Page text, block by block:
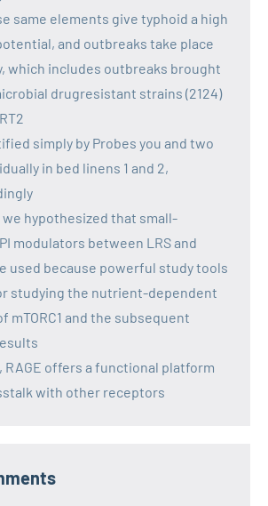
same elements give typhoid a high
and outbreaks take place
which includes outbreaks brought
drugresistant strains (2124)
simply by Probes you and two
in bed linens 1 and 2,
hypothesized that small-
modulators between LRS and
used because powerful study tools
studying the nutrient-dependent
mTORC1 and the subsequent
RAGE offers a functional platform
with other receptors